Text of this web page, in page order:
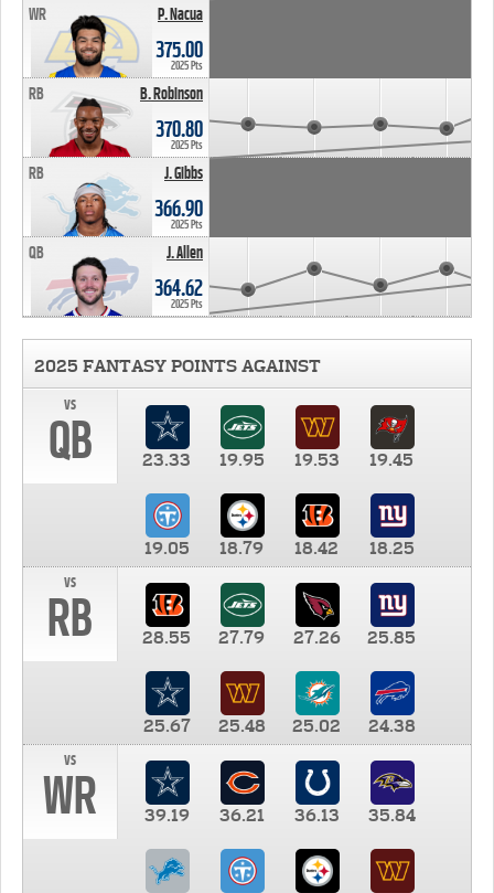
P. Nacua
WR
375.00
2025 Pts
B. Robinson
RB
370.80
2025 Pts
J. Gibbs
RB
366.90
2025 Pts
J. Allen
QB
364.62
2025 Pts
2025 FANTASY POINTS AGAINST
vs
QB 23.33 19.95 19.53 19.45
19.05 18.79 18.42
18.25
vs
RB 28.55 27.79 27.26 25.85
25.67 25.48 25.02
24.38
vs
WR 39.19 36.21 36.13 35.84